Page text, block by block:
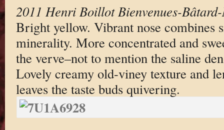
2011 Henri Boillot Bienvenues-
Bright yellow. Vibrant nose combines
minerality. More concentrated and
the verve–not to mention the saline
Lovely creamy old-viney texture and
leaves the taste buds quivering.